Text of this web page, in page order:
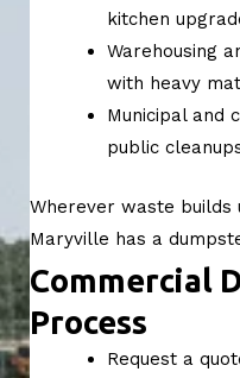
kitchen
Warehousing
with heavy
Municipal and
public
Wherever waste builds
Maryville has a
Commercial
Process
Request a